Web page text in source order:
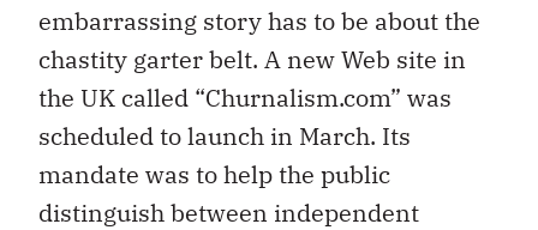
embarrassing story has to be about the
chastity garter belt. A new Web site in
the UK called “Churnalism.com” was
scheduled to launch in March. Its
mandate was to help the public
distinguish between independent